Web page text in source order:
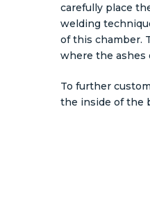
carefully place
welding
of this chamber.
where the ashes
To further
the inside of the